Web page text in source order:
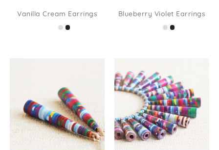
Vanilla Cream Earrings Blueberry Violet Earrings